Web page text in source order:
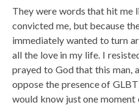
They were words that hit me
convicted me, but because
immediately wanted to turn
all the love in my life. I
prayed to God that this man,
oppose the presence of GLBT
would know just one